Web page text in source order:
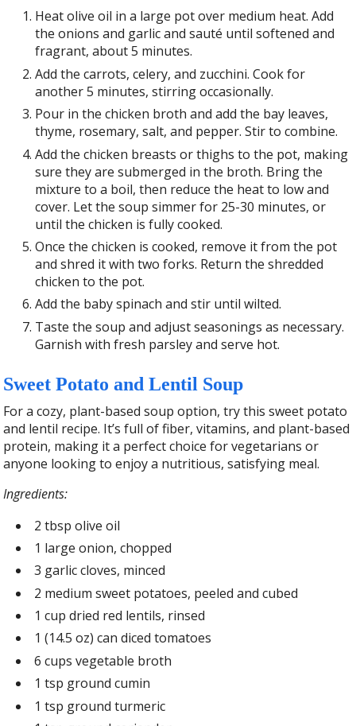
Heat olive oil in a large pot over medium heat. Add
the onions and garlic and sauté until softened and
fragrant, about 5 minutes.
Add the carrots, celery, and zucchini. Cook for
another 5 minutes, stirring occasionally.
Pour in the chicken broth and add the bay leaves,
thyme, rosemary, salt, and pepper. Stir to combine.
Add the chicken breasts or thighs to the pot, making
sure they are submerged in the broth. Bring the
mixture to a boil, then reduce the heat to low and
cover. Let the soup simmer for 25-30 minutes, or
until the chicken is fully cooked.
Once the chicken is cooked, remove it from the pot
and shred it with two forks. Return the shredded
chicken to the pot.
Add the baby spinach and stir until wilted.
Taste the soup and adjust seasonings as necessary.
Garnish with fresh parsley and serve hot.
Sweet Potato and Lentil Soup
For a cozy, plant-based soup option, try this sweet potato
and lentil recipe. It’s full of fiber, vitamins, and plant-based
protein, making it a perfect choice for vegetarians or
anyone looking to enjoy a nutritious, satisfying meal.
Ingredients:
2 tbsp olive oil
1 large onion, chopped
3 garlic cloves, minced
2 medium sweet potatoes, peeled and cubed
1 cup dried red lentils, rinsed
1 (14.5 oz) can diced tomatoes
6 cups vegetable broth
1 tsp ground cumin
1 tsp ground turmeric